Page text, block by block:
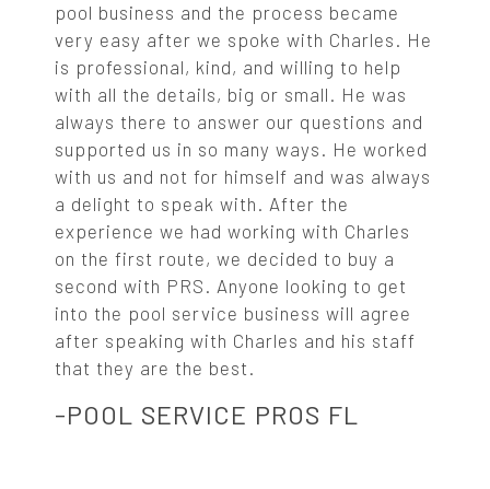
pool business and the process became
very easy after we spoke with Charles. He
is professional, kind, and willing to help
with all the details, big or small. He was
always there to answer our questions and
supported us in so many ways. He worked
with us and not for himself and was always
a delight to speak with. After the
experience we had working with Charles
on the first route, we decided to buy a
second with PRS. Anyone looking to get
into the pool service business will agree
after speaking with Charles and his staff
that they are the best.
-POOL SERVICE PROS FL